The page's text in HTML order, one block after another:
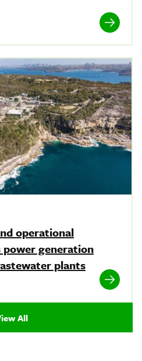
operational
generation
plants
All